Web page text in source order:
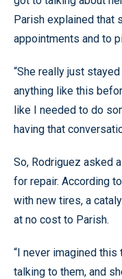
Parish explained that
appointments and to
“She really just
anything like this
like I needed to do
having that
So, Rodriguez asked
for repair. According
with new tires, a
at no cost to Parish.
“I never imagined
talking to them, and